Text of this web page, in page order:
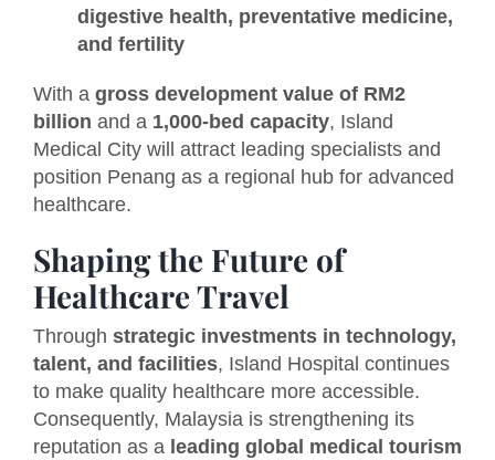
digestive health, preventative medicine,
and fertility
With a gross development value of RM2
billion and a 1,000-bed capacity, Island
Medical City will attract leading specialists and
position Penang as a regional hub for advanced
healthcare.
Shaping the Future of
Healthcare Travel
Through strategic investments in technology,
talent, and facilities, Island Hospital continues
to make quality healthcare more accessible.
Consequently, Malaysia is strengthening its
reputation as a leading global medical tourism